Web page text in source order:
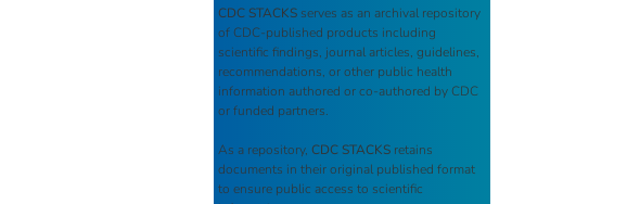
CDC STACKS serves as an archival repository
of CDC-published products including
scientific findings, journal articles, guidelines,
recommendations, or other public health
information authored or co-authored by CDC
or funded partners.
As a repository, CDC STACKS retains
documents in their original published format
to ensure public access to scientific